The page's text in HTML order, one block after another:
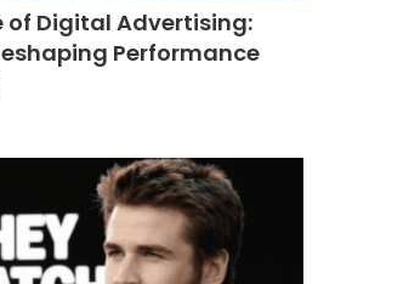
of Digital Advertising:
Performance